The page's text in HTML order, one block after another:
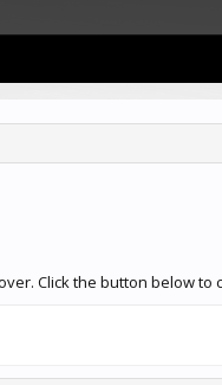
Click the button below to